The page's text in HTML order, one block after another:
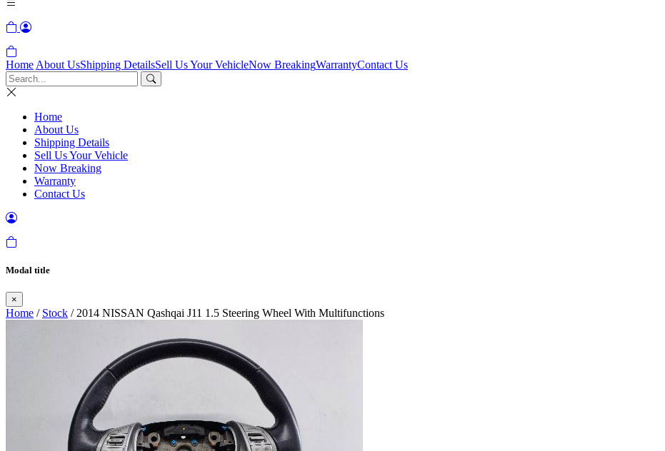
Home About UsShipping DetailsSell Us Your VehicleNow BreakingWarrantyContact Us
Home
About Us
Shipping Details
Sell Us Your Vehicle
Now Breaking
Warranty
Contact Us
Modal title
×
Home / Stock / 2014 NISSAN Qashqai J11 1.5 Steering Wheel With Multifunctions